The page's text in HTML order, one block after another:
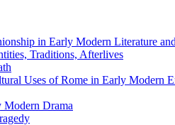
in Early Modern Literature
Traditions, Afterlives
Uses of Rome in Early Modern
Modern Drama